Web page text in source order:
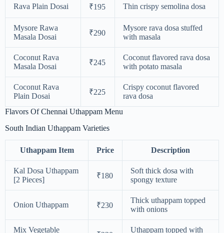
Rava Plain Dosai ₹195 Thin crispy semolina dosa
Mysore Rawa
Masala Dosai
₹290
Mysore rava dosa stuffed
with masala
Coconut Rava
Masala Dosai
₹245
Coconut flavored rava dosa
with potato masala
Coconut Rava
Plain Dosai
₹225
Crispy coconut flavored
rava dosa
Flavors Of Chennai Uthappam Menu
South Indian Uthappam Varieties
Uthappam Item Price Description
Kal Dosa Uthappam
[2 Pieces]
₹180
Soft thick dosa with
spongy texture
Onion Uthappam ₹230
Thick uthappam topped
with onions
Mix Vegetable Uthappam topped with